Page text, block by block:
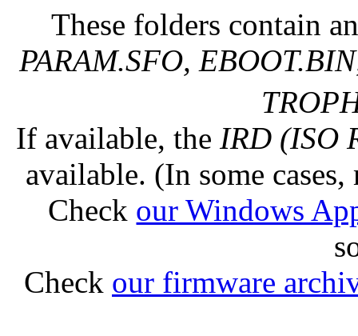
These folders contain
PARAM.SFO,
If available, the IRD (ISO
available. (In some
Check our Windows
Check our firmware